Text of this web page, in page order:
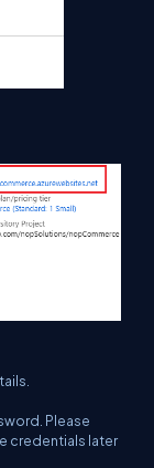
Please
credentials later